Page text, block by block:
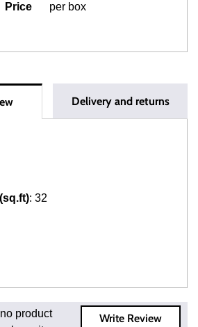
Price per box
Delivery and returns
: 32
On Regular Orders
Write Review
product